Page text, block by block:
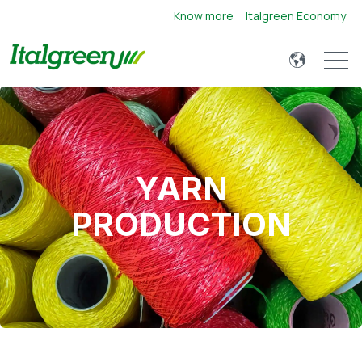
Know more Italgreen Economy
Open
YARN
PRODUCTION